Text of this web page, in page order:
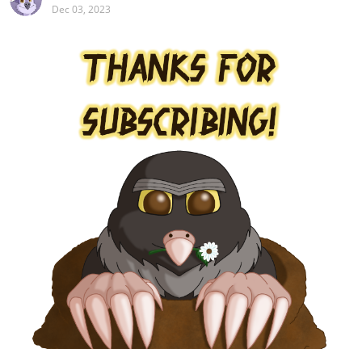
Dec 03, 2023